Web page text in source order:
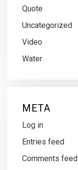
Quote
Uncategorized
Video
Water
META
Log in
Entries feed
Comments feed